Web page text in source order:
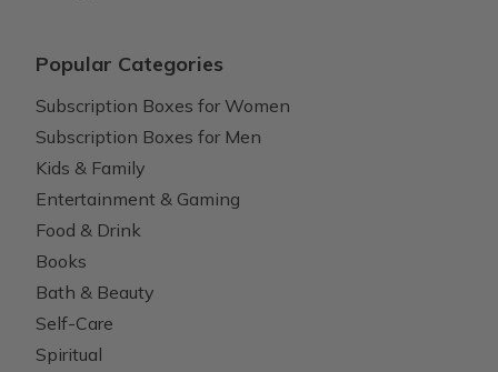
Popular Categories
Subscription Boxes for Women
Subscription Boxes for Men
Kids & Family
Entertainment & Gaming
Food & Drink
Books
Bath & Beauty
Self-Care
Spiritual